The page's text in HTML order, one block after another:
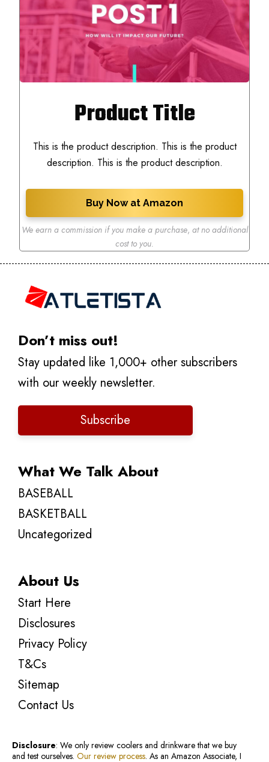
Product Title
This is the product description. This is the product
description. This is the product description.
Buy Now at Amazon
We earn a commission if you make a purchase, at no additional
cost to you.
Don’t miss out!
Stay updated like 1,000+ other subscribers
with our weekly newsletter.
Subscribe
What We Talk About
BASEBALL
BASKETBALL
Uncategorized
About Us
Start Here
Disclosures
Privacy Policy
T&Cs
Sitemap
Contact Us
Disclosure: We only review coolers and drinkware that we buy
and test ourselves. Our review process. As an Amazon Associate, I